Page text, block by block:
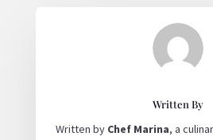
Written By
Written by Chef Marina, a